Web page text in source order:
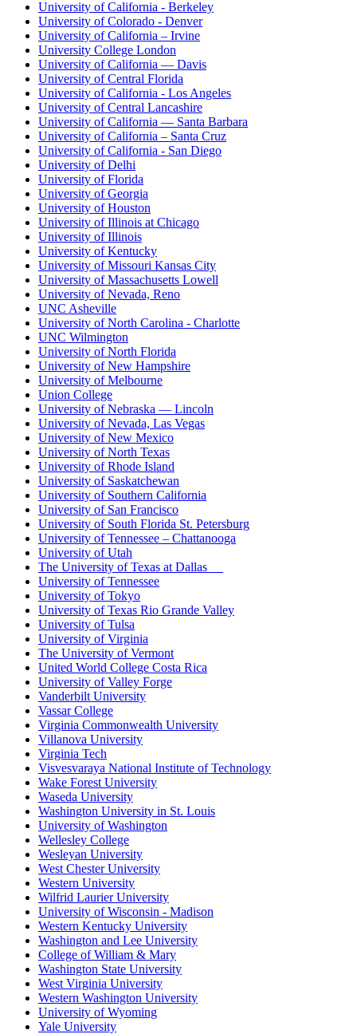
University of California - Berkeley
University of Colorado - Denver
University of California – Irvine
University College London
University of California — Davis
University of Central Florida
University of California - Los Angeles
University of Central Lancashire
University of California — Santa Barbara
University of California – Santa Cruz
University of California - San Diego
University of Delhi
University of Florida
University of Georgia
University of Houston
University of Illinois at Chicago
University of Illinois
University of Kentucky
University of Missouri Kansas City
University of Massachusetts Lowell
University of Nevada, Reno
UNC Asheville
University of North Carolina - Charlotte
UNC Wilmington
University of North Florida
University of New Hampshire
University of Melbourne
Union College
University of Nebraska — Lincoln
University of Nevada, Las Vegas
University of New Mexico
University of North Texas
University of Rhode Island
University of Saskatchewan
University of Southern California
University of San Francisco
University of South Florida St. Petersburg
University of Tennessee – Chattanooga
University of Utah
The University of Texas at Dallas
University of Tennessee
University of Tokyo
University of Texas Rio Grande Valley
University of Tulsa
University of Virginia
The University of Vermont
United World College Costa Rica
University of Valley Forge
Vanderbilt University
Vassar College
Virginia Commonwealth University
Villanova University
Virginia Tech
Visvesvaraya National Institute of Technology
Wake Forest University
Waseda University
Washington University in St. Louis
University of Washington
Wellesley College
Wesleyan University
West Chester University
Western University
Wilfrid Laurier University
University of Wisconsin - Madison
Western Kentucky University
Washington and Lee University
College of William & Mary
Washington State University
West Virginia University
Western Washington University
University of Wyoming
Yale University